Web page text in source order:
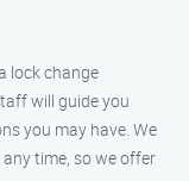
lock change
will guide you
you may have. We
time, so we offer